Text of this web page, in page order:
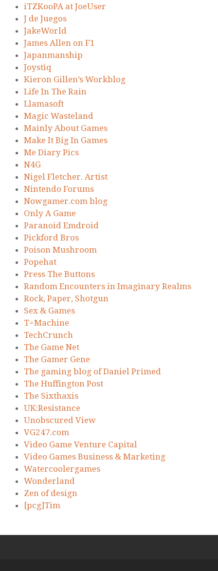
iTZKooPA at JoeUser
J de Juegos
JakeWorld
James Allen on F1
Japanmanship
Joystiq
Kieron Gillen’s Workblog
Life In The Rain
Llamasoft
Magic Wasteland
Mainly About Games
Make It Big In Games
Me Diary Pics
N4G
Nigel Fletcher. Artist
Nintendo Forums
Nowgamer.com blog
Only A Game
Paranoid Emdroid
Pickford Bros
Poison Mushroom
Popehat
Press The Buttons
Random Encounters in Imaginary Realms
Rock, Paper, Shotgun
Sex & Games
T=Machine
TechCrunch
The Game Net
The Gamer Gene
The gaming blog of Daniel Primed
The Huffington Post
The Sixthaxis
UK:Resistance
Unobscured View
VG247.com
Video Game Venture Capital
Video Games Business & Marketing
Watercoolergames
Wonderland
Zen of design
[pcg]Tim